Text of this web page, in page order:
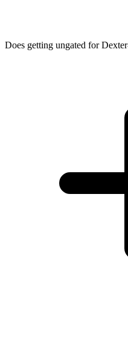
Does getting ungated for